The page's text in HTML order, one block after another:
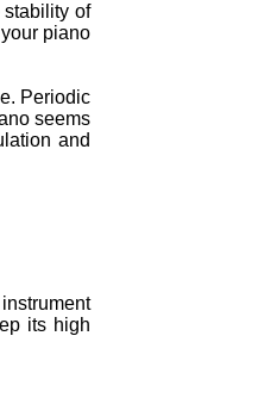
stability of
piano
Periodic
seems
and
its high